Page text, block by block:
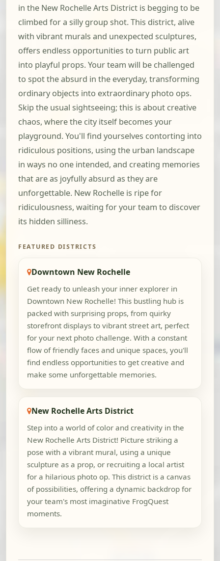
in the New Rochelle Arts District is begging to be
climbed for a silly group shot. This district, alive
with vibrant murals and unexpected sculptures,
offers endless opportunities to turn public art
into playful props. Your team will be challenged
to spot the absurd in the everyday, transforming
ordinary objects into extraordinary photo ops.
Skip the usual sightseeing; this is about creative
chaos, where the city itself becomes your
playground. You'll find yourselves contorting into
ridiculous positions, using the urban landscape
in ways no one intended, and creating memories
that are as joyfully absurd as they are
unforgettable. New Rochelle is ripe for
ridiculousness, waiting for your team to discover
its hidden silliness.
FEATURED DISTRICTS
Downtown New Rochelle
Get ready to unleash your inner explorer in
Downtown New Rochelle! This bustling hub is
packed with surprising props, from quirky
storefront displays to vibrant street art, perfect
for your next photo challenge. With a constant
flow of friendly faces and unique spaces, you'll
find endless opportunities to get creative and
make some unforgettable memories.
New Rochelle Arts District
Step into a world of color and creativity in the
New Rochelle Arts District! Picture striking a
pose with a vibrant mural, using a unique
sculpture as a prop, or recruiting a local artist
for a hilarious photo op. This district is a canvas
of possibilities, offering a dynamic backdrop for
your team's most imaginative FrogQuest
moments.